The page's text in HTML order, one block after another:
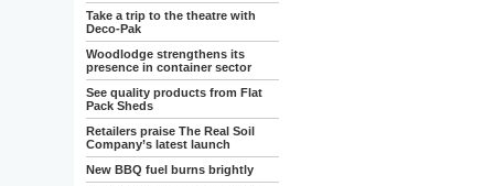
Take a trip to the theatre with
Deco-Pak
Woodlodge strengthens its
presence in container sector
See quality products from Flat
Pack Sheds
Retailers praise The Real Soil
Company’s latest launch
New BBQ fuel burns brightly